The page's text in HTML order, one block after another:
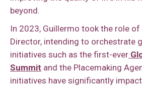
beyond.
In 2023, Guillermo took the role
Director, intending to orchestrate
initiatives such as the first-ever
Summit and the Placemaking
initiatives have significantly